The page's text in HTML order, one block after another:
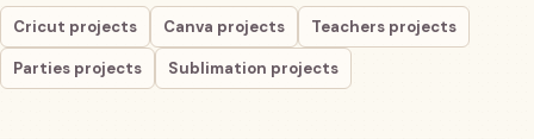
Cricut projects Canva projects Teachers projects
Parties projects Sublimation projects